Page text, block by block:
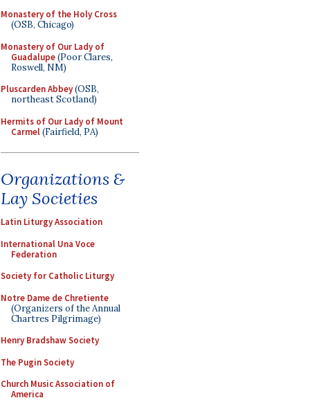
Monastery of the Holy Cross
(OSB, Chicago)
Monastery of Our Lady of
Guadalupe(Poor Clares,
Roswell, NM)
Pluscarden Abbey(OSB,
northeast Scotland)
Hermits of Our Lady of Mount
Carmel(Fairfield, PA)
Organizations &
Lay Societies
Latin Liturgy Association
International Una Voce
Federation
Society for Catholic Liturgy
Notre Dame de Chretiente
(Organizers of the Annual
Chartres Pilgrimage)
Henry Bradshaw Society
The Pugin Society
Church Music Association of
America